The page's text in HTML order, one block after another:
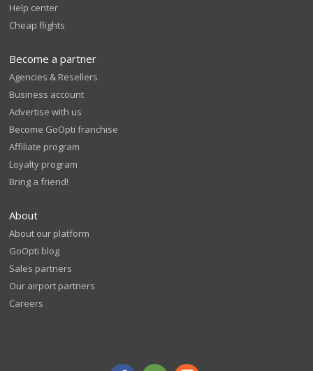
Help center
Cheap flights
Become a partner
Agencies & Resellers
Business account
Advertise with us
Become GoOpti franchise
Affiliate program
Loyalty program
Bring a friend!
About
About our platform
GoOpti blog
Sales partners
Our airport partners
Careers